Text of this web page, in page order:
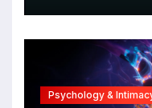
Psychology &